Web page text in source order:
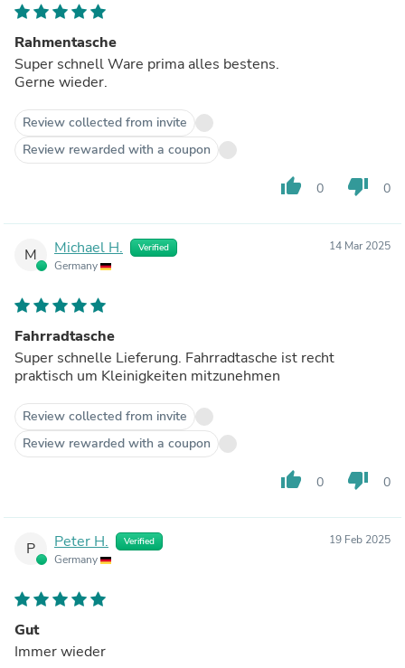
Rahmentasche
Super schnell Ware prima alles bestens.
Gerne wieder.
Review collected from invite
Review rewarded with a coupon
thumb_up 0 thumb_down 0
M Michael H. Verified
Germany
14 Mar 2025
Fahrradtasche
Super schnelle Lieferung. Fahrradtasche ist recht
praktisch um Kleinigkeiten mitzunehmen
Review collected from invite
Review rewarded with a coupon
thumb_up 0 thumb_down 0
P Peter H. Verified
Germany
19 Feb 2025
Gut
Immer wieder